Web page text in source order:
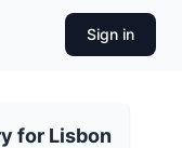
Sign in
for Lisbon